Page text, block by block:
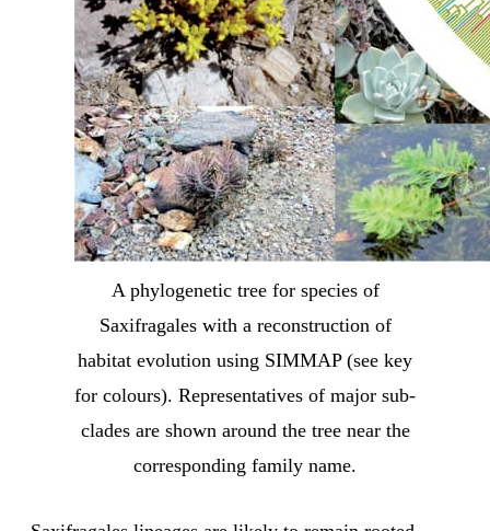
A phylogenetic tree for species of
Saxifragales with a reconstruction of
habitat evolution using SIMMAP (see key
for colours). Representatives of major sub-
clades are shown around the tree near the
corresponding family name.